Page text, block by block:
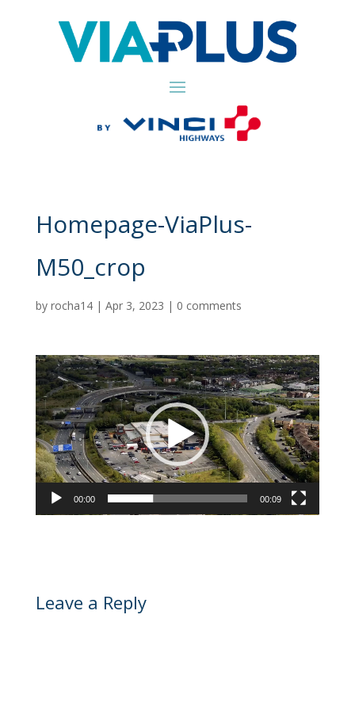
Homepage-ViaPlus-
M50_crop
by rocha14| Apr 3, 2023 | 0 comments
Video
Player
00:00 00:09
Leave a Reply